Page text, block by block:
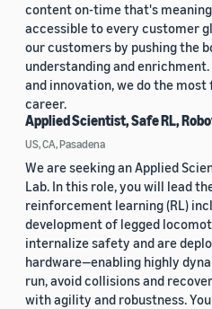
content on-time that's
accessible to every customer
our customers by pushing the
understanding and
and innovation, we do the
career.
Applied Scientist, Safe RL,
US, CA, Pasadena
We are seeking an Applied
Lab. In this role, you will lead
reinforcement learning (RL)
development of legged
internalize safety and are
hardware—enabling highly
run, avoid collisions and
with agility and robustness.